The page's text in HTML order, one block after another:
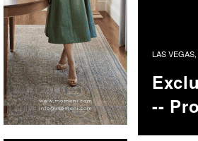
LAS VEGAS,
--